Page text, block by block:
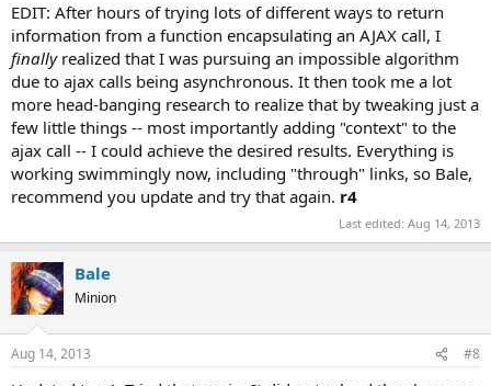
EDIT: After hours of trying lots of different ways to return
information from a function encapsulating an AJAX call, I
finallyrealized that I was pursuing an impossible algorithm
due to ajax calls being asynchronous. It then took me a lot
more head-banging research to realize that by tweaking just a
few little things -- most importantly adding "context" to the
ajax call -- I could achieve the desired results. Everything is
working swimmingly now, including "through" links, so Bale,
recommend you update and try that again. r4
Last edited: Aug 14, 2013
Bale
Minion
Aug 14, 2013 #8